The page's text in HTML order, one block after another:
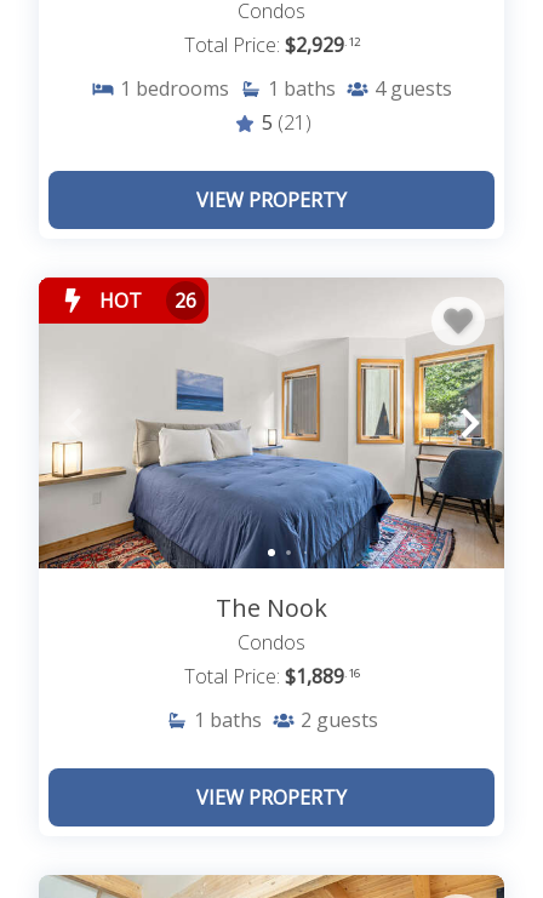
Condos
Total Price: $2,929.12
1 bedrooms 1 baths 4 guests
5 (21)
VIEW PROPERTY
HOT 26
The Nook
Condos
Total Price: $1,889.16
1 baths 2 guests
VIEW PROPERTY